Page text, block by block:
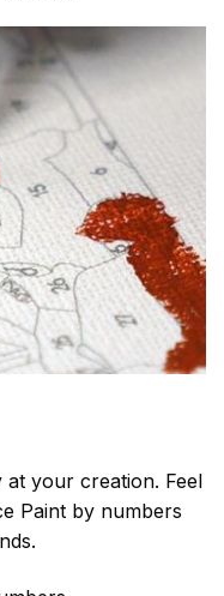
your creation. Feel
Paint by numbers